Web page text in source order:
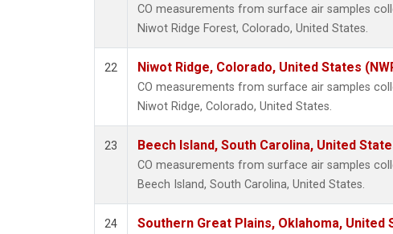
CO measurements from surface air samples
Niwot Ridge Forest, Colorado, United States.
22 Niwot Ridge, Colorado, United States
CO measurements from surface air samples
Niwot Ridge, Colorado, United States.
23 Beech Island, South Carolina, United
CO measurements from surface air samples
Beech Island, South Carolina, United States.
24 Southern Great Plains, Oklahoma, United